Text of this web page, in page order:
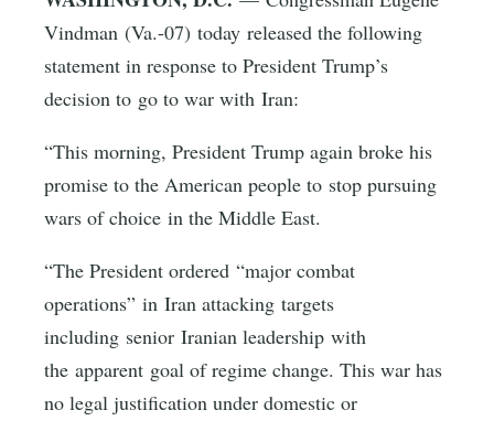
Vindman (Va.-07) today released the following
statement in response to President Trump’s
decision to go to war with Iran:
“This morning, President Trump again broke his
promise to the American people to stop pursuing
wars of choice in the Middle East.
“The President ordered “major combat
operations” in Iran attacking targets
including senior Iranian leadership with
the apparent goal of regime change. This war has
no legal justification under domestic or